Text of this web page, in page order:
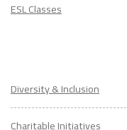
ESL Classes
Diversity & Inclusion
Charitable Initiatives